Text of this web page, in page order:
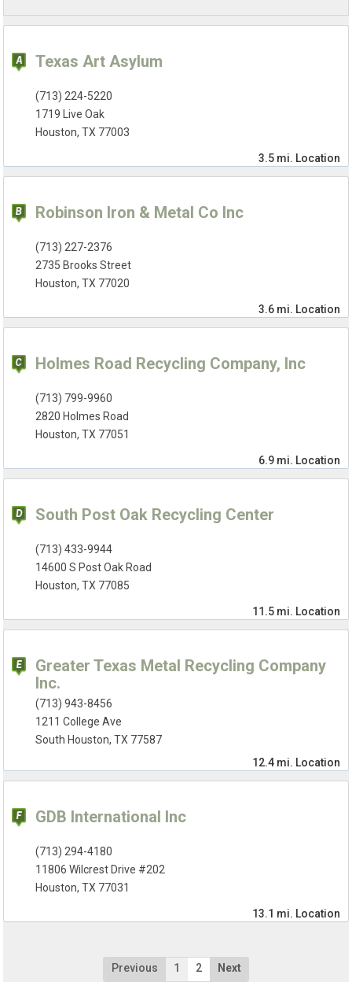
Texas Art Asylum
(713) 224-5220
1719 Live Oak
Houston, TX 77003
3.5 mi. Location
Robinson Iron & Metal Co Inc
(713) 227-2376
2735 Brooks Street
Houston, TX 77020
3.6 mi. Location
Holmes Road Recycling Company, Inc
(713) 799-9960
2820 Holmes Road
Houston, TX 77051
6.9 mi. Location
South Post Oak Recycling Center
(713) 433-9944
14600 S Post Oak Road
Houston, TX 77085
11.5 mi. Location
Greater Texas Metal Recycling Company
Inc.
(713) 943-8456
1211 College Ave
South Houston, TX 77587
12.4 mi. Location
GDB International Inc
(713) 294-4180
11806 Wilcrest Drive #202
Houston, TX 77031
13.1 mi. Location
Previous 1 2 Next